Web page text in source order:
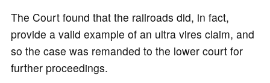
The Court found that the railroads did, in fact,
provide a valid example of an ultra vires claim, and
so the case was remanded to the lower court for
further proceedings.